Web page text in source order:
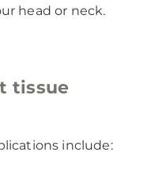
head or neck.
tissue
include: